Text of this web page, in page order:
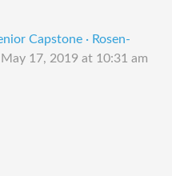
Capstone · Rosen-
May 17, 2019 at 10:31 am